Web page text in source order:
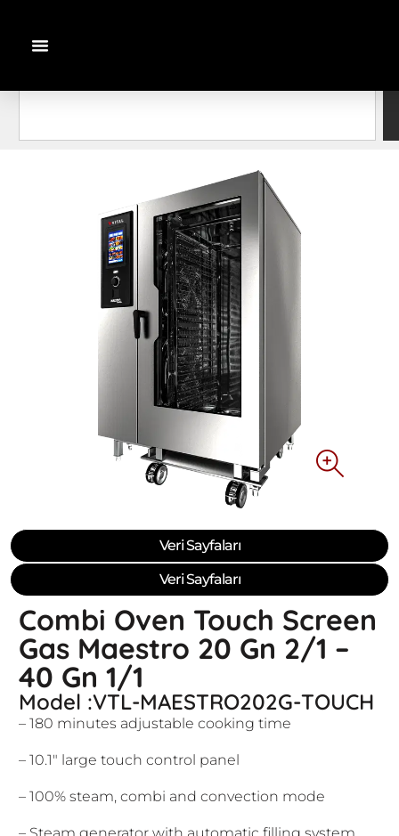
Combi Oven Touch Screen
Gas Maestro 20 Gn 2/1 –
40 Gn 1/1
Model :VTL-MAESTRO202G-TOUCH
– 180 minutes adjustable cooking time
– 10.1″ large touch control panel
– 100% steam, combi and convection mode
Veri Sayfaları
Veri Sayfaları